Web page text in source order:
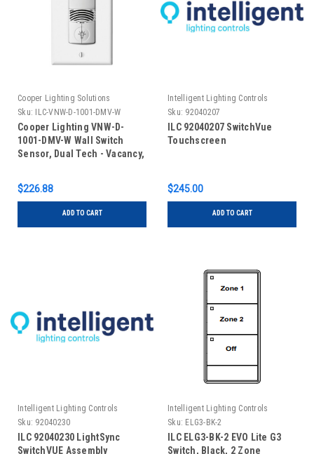
Cooper Lighting Solutions
Sku:
ILC-VNW-D-1001-DMV-W
Cooper Lighting VNW-D-
1001-DMV-W Wall Switch
Sensor, Dual Tech - Vacancy,
$226.88
ADD TO CART
Intelligent Lighting Controls
Sku: 92040207
ILC 92040207 SwitchVue
Touchscreen
$245.00
ADD TO CART
Intelligent Lighting Controls
Sku: 92040230
ILC 92040230 LightSync
SwitchVUE Assembly
Intelligent Lighting Controls
Sku: ELG3-BK-2
ILC ELG3-BK-2 EVO Lite G3
Switch, Black, 2 Zone